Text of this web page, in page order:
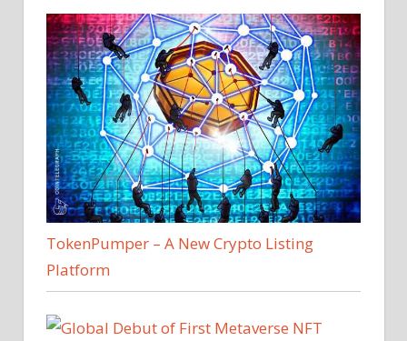
TokenPumper – A New Crypto Listing
Platform